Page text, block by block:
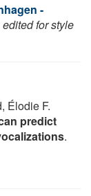
-
for style
Élodie F.
predict
.